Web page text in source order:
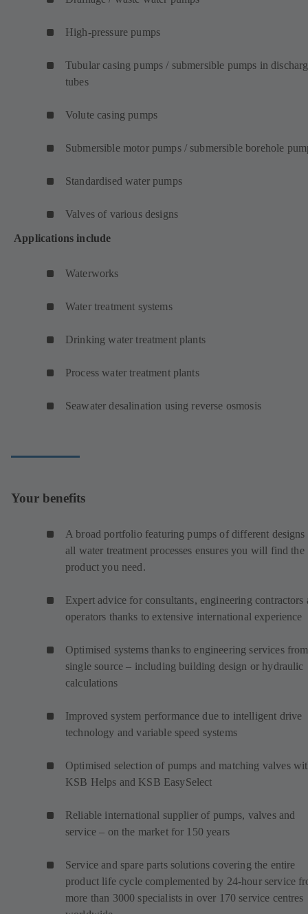
High-pressure pumps
Tubular casing pumps / submersible pumps in
tubes
Volute casing pumps
Submersible motor pumps / submersible borehole
Standardised water pumps
Valves of various designs
Applications include
Waterworks
Water treatment systems
Drinking water treatment plants
Process water treatment plants
Seawater desalination using reverse osmosis
Your benefits
A broad portfolio featuring pumps of different designs
all water treatment processes ensures you will find the
product you need.
Expert advice for consultants, engineering contractors
operators thanks to extensive international experience
Optimised systems thanks to engineering services
single source – including building design or hydraulic
calculations
Improved system performance due to intelligent drive
technology and variable speed systems
Optimised selection of pumps and matching valves
KSB Helps and KSB EasySelect
Reliable international supplier of pumps, valves and
service – on the market for 150 years
Service and spare parts solutions covering the entire
product life cycle complemented by 24-hour service
more than 3000 specialists in over 170 service centres